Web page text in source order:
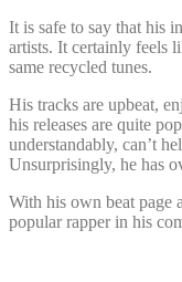
It is safe to say that his
artists. It certainly feels
same recycled tunes.
His tracks are upbeat,
his releases are quite
understandably, can’t
Unsurprisingly, he has
With his own beat page
popular rapper in his